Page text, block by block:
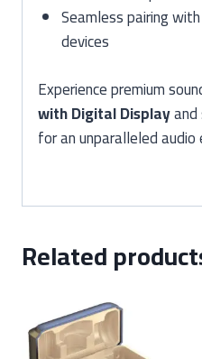
Seamless pairing
devices
Experience premium
with Digital Display
for an unparalleled audio
Related